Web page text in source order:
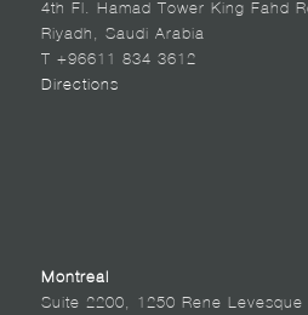
4th Fl. Hamad Tower King Fahd
Riyadh, Saudi Arabia
T +96611 834 3612
Directions
Montreal
Suite 2200, 1250 Rene Levesque